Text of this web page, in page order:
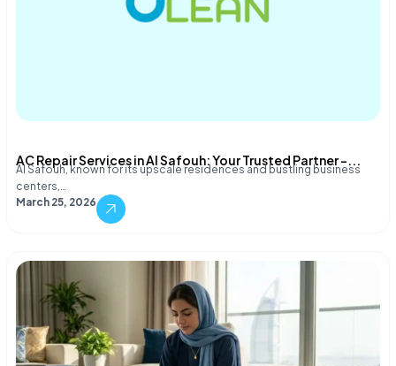
AC Repair Services in Al Safouh: Your Trusted Partner –...
Al Safouh, known for its upscale residences and bustling business
centers,…
March 25, 2026